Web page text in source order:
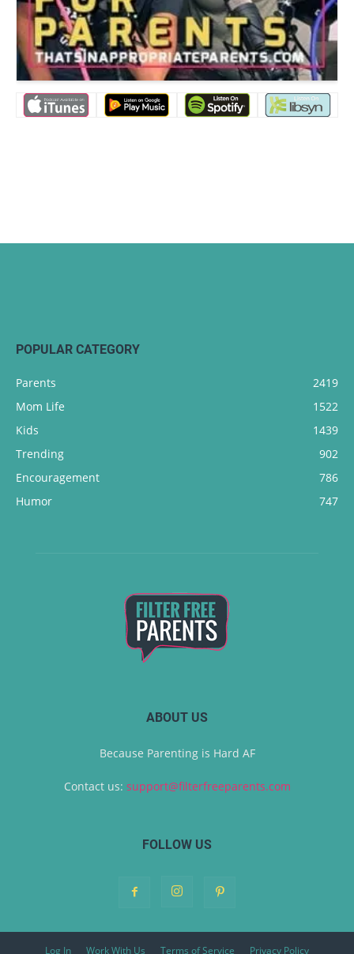
POPULAR CATEGORY
Parents
2419
Mom Life
1522
Kids
1439
Trending
902
Encouragement
786
Humor
747
ABOUT US
Because Parenting is Hard AF
Contact us: support@filterfreeparents.com
FOLLOW US
Log In Work With Us Terms of Service Privacy Policy